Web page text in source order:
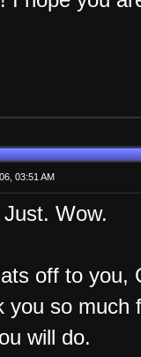
03:51 AM
Wow.
off to you,
you so much
will do.